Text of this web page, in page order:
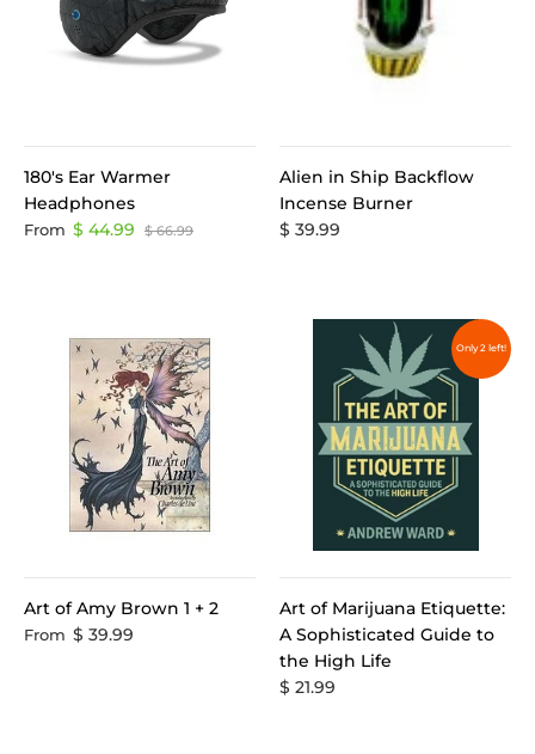
180's Ear Warmer
Headphones
From $ 44.99 $ 66.99
Alien in Ship Backflow
Incense Burner
$ 39.99
Art of Amy Brown 1 + 2
From $ 39.99
Only 2 left!
Art of Marijuana Etiquette:
A Sophisticated Guide to
the High Life
$ 21.99